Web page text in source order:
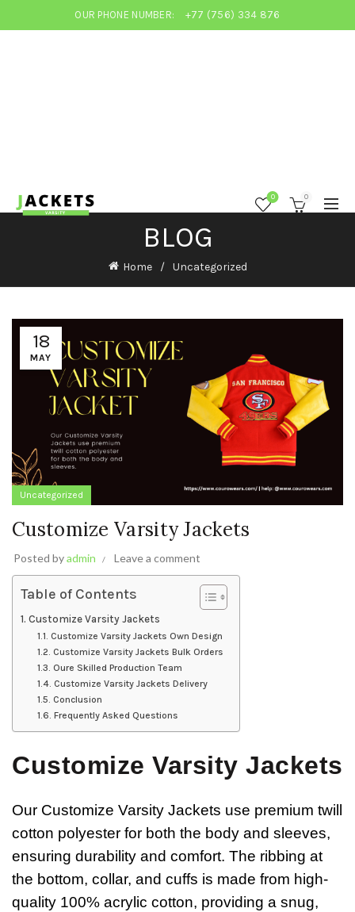
OUR PHONE NUMBER: +77 (756) 334 876
0 0
BLOG
Home Uncategorized
18
MAY
Uncategorized
Customize Varsity Jackets
Posted byadmin Leave a comment
Table of Contents
Customize Varsity Jackets
Customize Varsity Jackets Own Design
Customize Varsity Jackets Bulk Orders
Oure Skilled Production Team
Customize Varsity Jackets Delivery
Conclusion
Frequently Asked Questions
Customize Varsity Jackets
Our Customize Varsity Jackets use premium twill
cotton polyester for both the body and sleeves,
ensuring durability and comfort. The ribbing at
the bottom, collar, and cuffs is made from high-
quality 100% acrylic cotton, providing a snug,